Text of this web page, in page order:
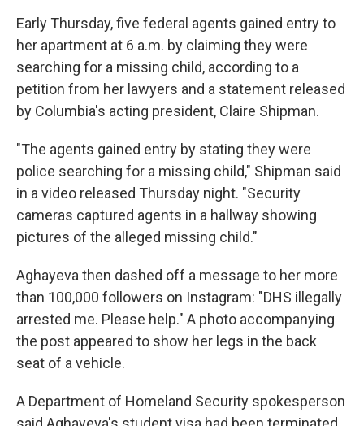
Early Thursday, five federal agents gained entry to
her apartment at 6 a.m. by claiming they were
searching for a missing child, according to a
petition from her lawyers and a statement released
by Columbia's acting president, Claire Shipman.
"The agents gained entry by stating they were
police searching for a missing child," Shipman said
in a video released Thursday night. "Security
cameras captured agents in a hallway showing
pictures of the alleged missing child."
Aghayeva then dashed off a message to her more
than 100,000 followers on Instagram: "DHS illegally
arrested me. Please help." A photo accompanying
the post appeared to show her legs in the back
seat of a vehicle.
A Department of Homeland Security spokesperson